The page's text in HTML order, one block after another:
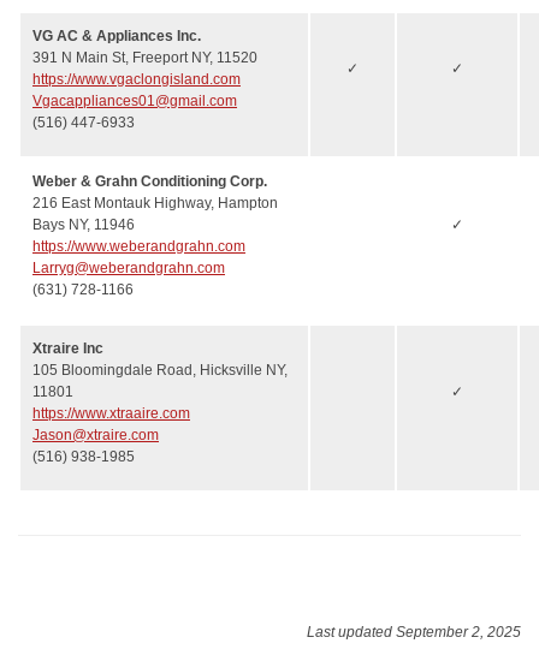
VG AC & Appliances Inc.
391 N Main St, Freeport NY, 11520
https://www.vgaclongisland.com
Vgacappliances01@gmail.com
(516) 447-6933
✓ ✓
Weber & Grahn Conditioning Corp.
216 East Montauk Highway, Hampton
Bays NY, 11946
https://www.weberandgrahn.com
Larryg@weberandgrahn.com
(631) 728-1166
✓
Xtraire Inc
105 Bloomingdale Road, Hicksville NY,
11801
https://www.xtraaire.com
Jason@xtraire.com
(516) 938-1985
✓
Last updated September 2, 2025